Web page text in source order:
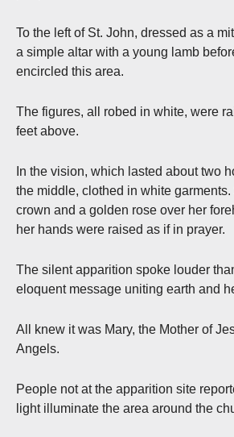
To the left of St. John, dressed as a
a simple altar with a young lamb
encircled this area.
The figures, all robed in white, were
feet above.
In the vision, which lasted about two
the middle, clothed in white
crown and a golden rose over her
her hands were raised as if in prayer.
The silent apparition spoke louder
eloquent message uniting earth and
All knew it was Mary, the Mother of
Angels.
People not at the apparition site
light illuminate the area around the